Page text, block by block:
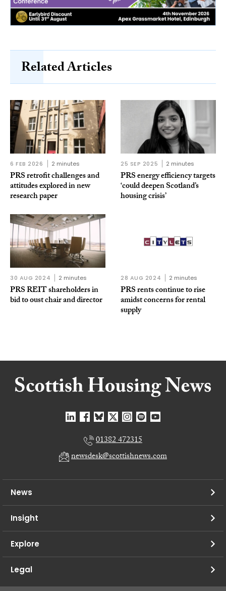
Related Articles
6 FEB 2026 2 minutes
PRS retrofit challenges and
attitudes explored in new
research paper
25 SEP 2025 2 minutes
PRS energy efficiency targets
‘could deepen Scotland’s
housing crisis’
30 AUG 2024 2 minutes
PRS REIT shareholders in
bid to oust chair and director
28 AUG 2024 2 minutes
PRS rents continue to rise
amidst concerns for rental
supply
01382 472315
newsdesk@scottishnews.com
News
Insight
Explore
Legal